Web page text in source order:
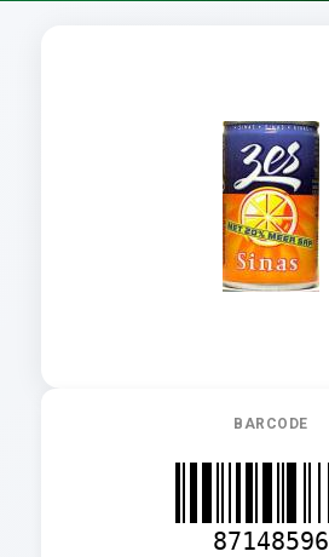
BARCODE
87148596